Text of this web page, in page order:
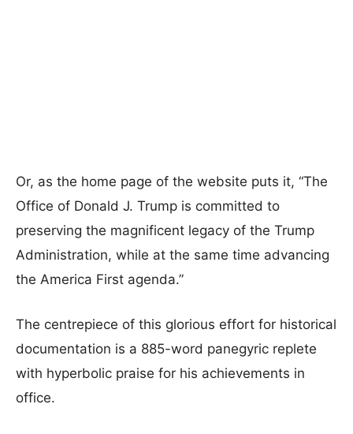
Or, as the home page of the website puts it, “The
Office of Donald J. Trump is committed to
preserving the magnificent legacy of the Trump
Administration, while at the same time advancing
the America First agenda.”
The centrepiece of this glorious effort for historical
documentation is a 885-word panegyric replete
with hyperbolic praise for his achievements in
office.